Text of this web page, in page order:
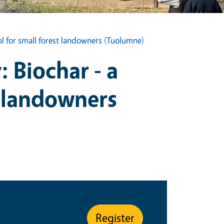
for small forest landowners (Tuolumne)
Biochar - a
Register